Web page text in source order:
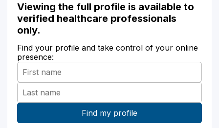
Viewing the full profile is available to
verified healthcare professionals
only.
Find your profile and take control of your online
presence: